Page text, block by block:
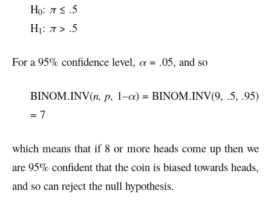
H0: π≤ .5
H1: π> .5
For a 95% confidence level, α = .05, and so
BINOM.INV(n, p, 1–α) = BINOM.INV(9, .5, .95)
= 7
which means that if 8 or more heads come up then we
are 95% confident that the coin is biased towards heads,
and so can reject the null hypothesis.